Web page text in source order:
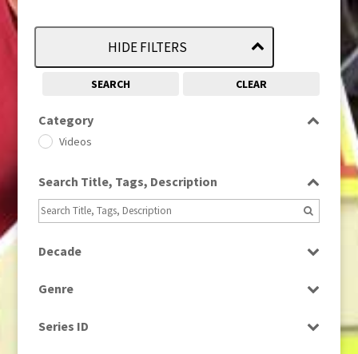
HIDE FILTERS
SEARCH CLEAR
Category
Videos
Search Title, Tags, Description
Decade
Genre
Series ID